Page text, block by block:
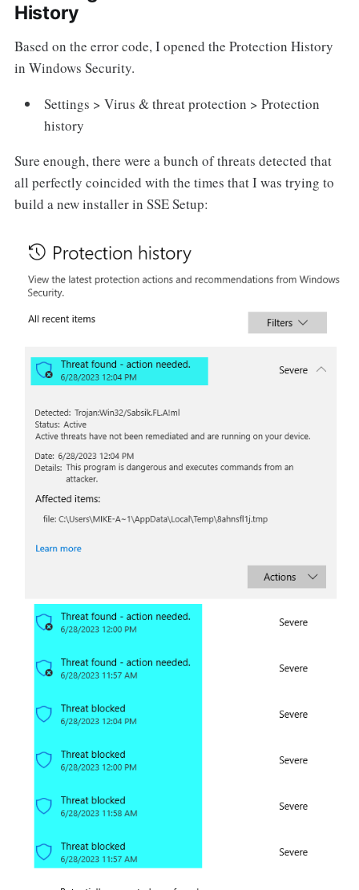
History
Based on the error code, I opened the Protection History
in Windows Security.
Settings > Virus & threat protection > Protection
history
Sure enough, there were a bunch of threats detected that
all perfectly coincided with the times that I was trying to
build a new installer in SSE Setup: